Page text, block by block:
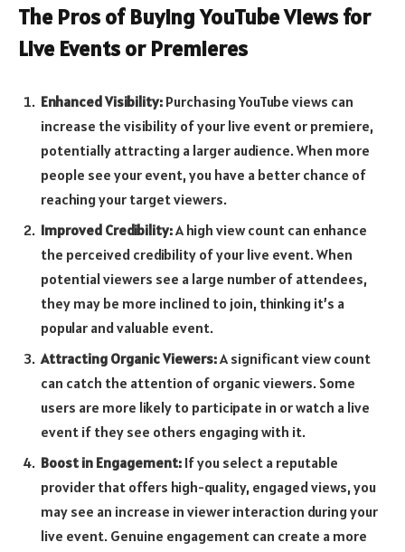
The Pros of Buying YouTube Views for
Live Events or Premieres
Enhanced Visibility: Purchasing YouTube views can
increase the visibility of your live event or premiere,
potentially attracting a larger audience. When more
people see your event, you have a better chance of
reaching your target viewers.
Improved Credibility:A high view count can enhance
the perceived credibility of your live event. When
potential viewers see a large number of attendees,
they may be more inclined to join, thinking it’s a
popular and valuable event.
Attracting Organic Viewers:A significant view count
can catch the attention of organic viewers. Some
users are more likely to participate in or watch a live
event if they see others engaging with it.
Boost in Engagement: If you select a reputable
provider that offers high-quality, engaged views, you
may see an increase in viewer interaction during your
live event. Genuine engagement can create a more